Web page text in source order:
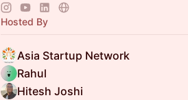
Hosted By
Asia Startup Network
Rahul
Hitesh Joshi